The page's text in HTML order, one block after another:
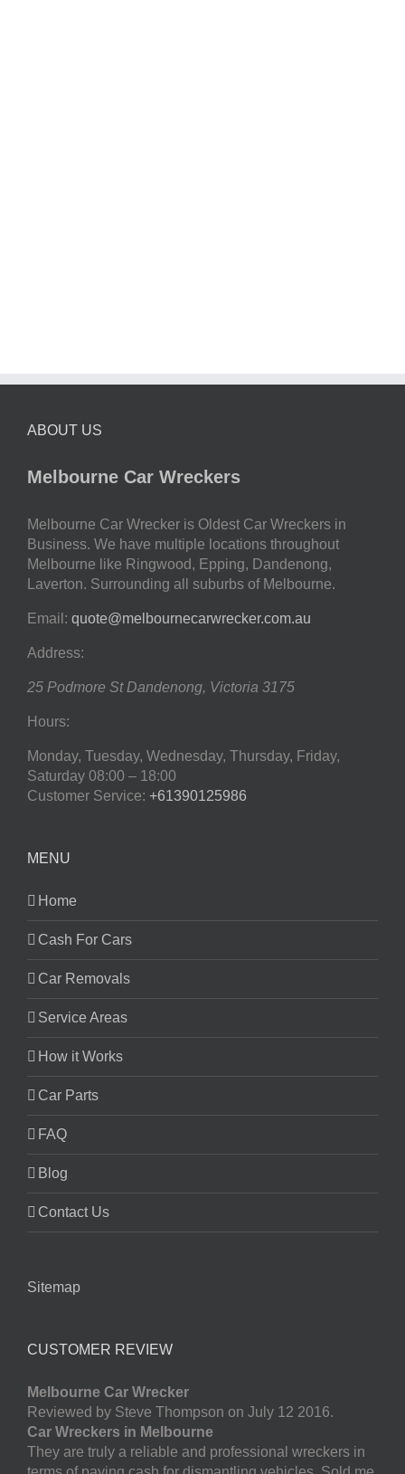
ABOUT US
Melbourne Car Wreckers
Melbourne Car Wrecker is Oldest Car Wreckers in
Business. We have multiple locations throughout
Melbourne like Ringwood, Epping, Dandenong,
Laverton. Surrounding all suburbs of Melbourne.
Email: quote@melbournecarwrecker.com.au
Address:
25 Podmore St Dandenong, Victoria 3175
Hours:
Monday, Tuesday, Wednesday, Thursday, Friday,
Saturday 08:00 – 18:00
Customer Service: +61390125986
MENU
Home
Cash For Cars
Car Removals
Service Areas
How it Works
Car Parts
FAQ
Blog
Contact Us
Sitemap
CUSTOMER REVIEW
Melbourne Car Wrecker
Reviewed by Steve Thompson on July 12 2016.
Car Wreckers in Melbourne
They are truly a reliable and professional wreckers in